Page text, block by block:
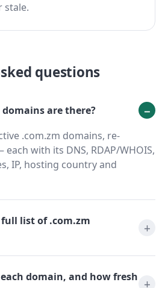
stale.
questions
are there?
.com.zm domains, re-
with its DNS, RDAP/WHOIS,
IP, hosting country and
list of .com.zm
domain, and how fresh